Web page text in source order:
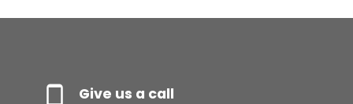
Give us a call